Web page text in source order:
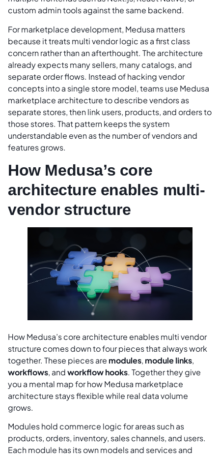
custom admin tools against the same backend.
For marketplace development, Medusa matters
because it treats multi vendor logic as a first class
concern rather than an afterthought. The architecture
already expects many sellers, many catalogs, and
separate order flows. Instead of hacking vendor
concepts into a single store model, teams use Medusa
marketplace architecture to describe vendors as
separate stores, then link users, products, and orders to
those stores. That pattern keeps the system
understandable even as the number of vendors and
features grows.
How Medusa’s core
architecture enables multi-
vendor structure
How Medusa’s core architecture enables multi vendor
structure comes down to four pieces that always work
together. These pieces are modules, module links,
workflows, andworkflow hooks. Together they give
you a mental map for how Medusa marketplace
architecture stays flexible while real data volume
grows.
Modules hold commerce logic for areas such as
products, orders, inventory, sales channels, and users.
Each module has its own models and services and